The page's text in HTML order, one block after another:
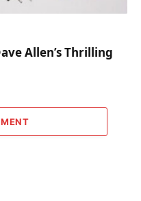
Allen’s Thrilling